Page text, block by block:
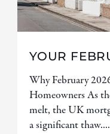
YOUR
Why February
Homeowners As
melt, the UK
a significant thaw....